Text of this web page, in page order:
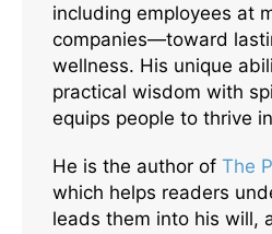
including employees at
companies—toward
wellness. His unique
practical wisdom with
equips people to thrive
He is the author of The
which helps readers
leads them into his will,